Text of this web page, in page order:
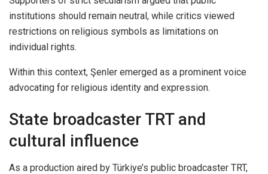
institutions should remain neutral, while critics viewed
restrictions on religious symbols as limitations on
individual rights.
Within this context, Şenler emerged as a prominent voice
advocating for religious identity and expression.
State broadcaster TRT and
cultural influence
As a production aired by Türkiye’s public broadcaster TRT,